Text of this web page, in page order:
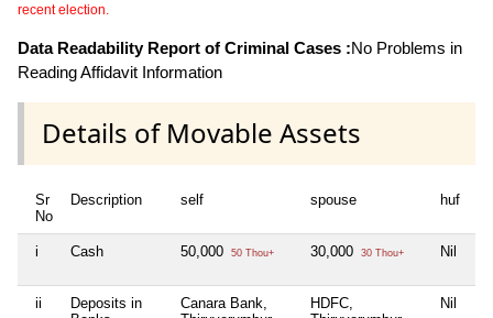
recent election.
Data Readability Report of Criminal Cases :No Problems in
Reading Affidavit Information
Details of Movable Assets
Sr
No
Description self spouse huf
i Cash 50,000 50 Thou+ 30,000 30 Thou+ Nil
ii
Deposits in
Canara Bank,
HDFC,
Nil